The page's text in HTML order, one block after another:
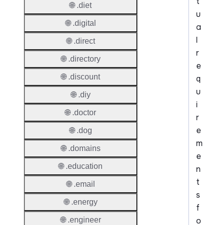
u
a
l
r
e
q
u
i
r
e
m
e
n
t
s
f
o
🌐 .diet
🌐 .digital
🌐 .direct
🌐 .directory
🌐 .discount
🌐 .diy
🌐 .doctor
🌐 .dog
🌐 .domains
🌐 .education
🌐 .email
🌐 .energy
🌐 .engineer